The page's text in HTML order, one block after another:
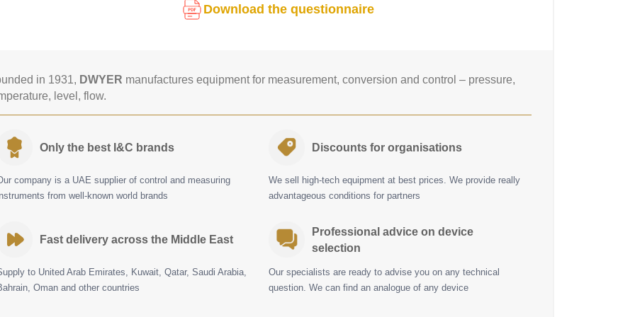
Download the questionnaire
in 1931, DWYER manufactures equipment for measurement, conversion and control – pressure,
level, flow.
Only the best I&C brands
company is a UAE supplier of control and measuring
from well-known world brands
Discounts for organisations
We sell high-tech equipment at best prices. We provide really
advantageous conditions for partners
Fast delivery across the Middle East
to United Arab Emirates, Kuwait, Qatar, Saudi Arabia,
Oman and other countries
Professional advice on device
selection
Our specialists are ready to advise you on any technical
question. We can find an analogue of any device